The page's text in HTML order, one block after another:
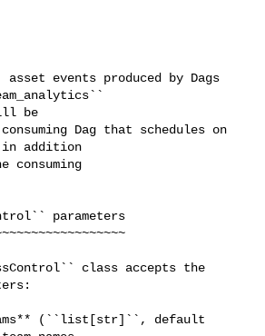
be
in addition
consuming
parameters
class accepts the
(``list[str]``, default